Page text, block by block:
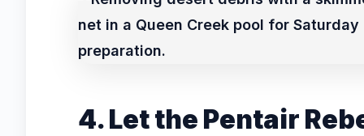
4. Let the Pentair